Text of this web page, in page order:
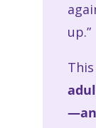
up.”